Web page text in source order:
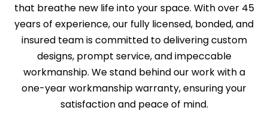
that breathe new life into your space. With over 45
years of experience, our fully licensed, bonded, and
insured team is committed to delivering custom
designs, prompt service, and impeccable
workmanship. We stand behind our work with a
one-year workmanship warranty, ensuring your
satisfaction and peace of mind.